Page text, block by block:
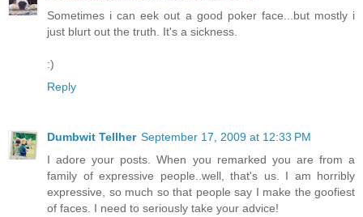
Sometimes i can eek out a good poker face...but mostly i
just blurt out the truth. It's a sickness.
:)
Reply
Dumbwit Tellher September 17, 2009 at 12:33 PM
I adore your posts. When you remarked you are from a
family of expressive people..well, that's us. I am horribly
expressive, so much so that people say I make the goofiest
of faces. I need to seriously take your advice!